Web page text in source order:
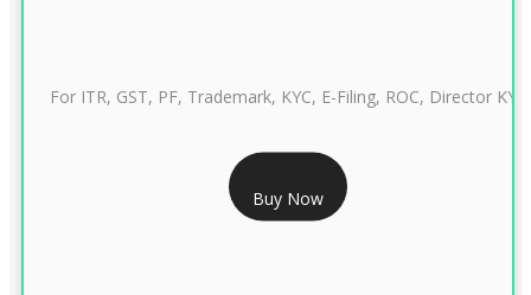
RS 999/- Only
CLASS 3 DIGITAL SIGNATURE INDIVIDUAL 1 YEAR
For ITR, GST, PF, Trademark, KYC, E-Filing, ROC, Director KYC
Buy Now